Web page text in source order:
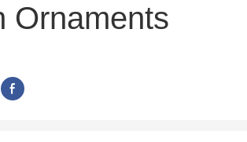
Ornaments